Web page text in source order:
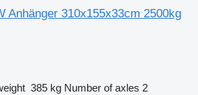
Anhänger 310x155x33cm 2500kg
385 kg Number of axles 2